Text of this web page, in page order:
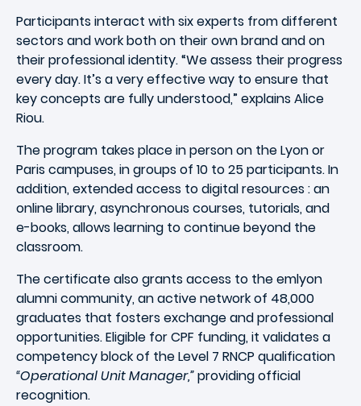
Participants interact with six experts from different
sectors and work both on their own brand and on
their professional identity. “We assess their progress
every day. It’s a very effective way to ensure that
key concepts are fully understood,” explains Alice
Riou.
The program takes place in person on the Lyon or
Paris campuses, in groups of 10 to 25 participants. In
addition, extended access to digital resources : an
online library, asynchronous courses, tutorials, and
e-books, allows learning to continue beyond the
classroom.
The certificate also grants access to the emlyon
alumni community, an active network of 48,000
graduates that fosters exchange and professional
opportunities. Eligible for CPF funding, it validates a
competency block of the Level 7 RNCP qualification
“Operational Unit Manager,”providing official
recognition.